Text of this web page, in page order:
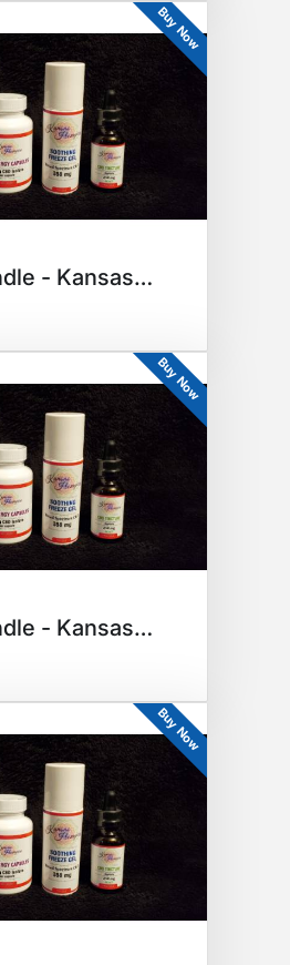
Buy Now
CBD Bundle - Kansas Hempire
Buy Now
CBD Bundle - Kansas Hempire
Buy Now